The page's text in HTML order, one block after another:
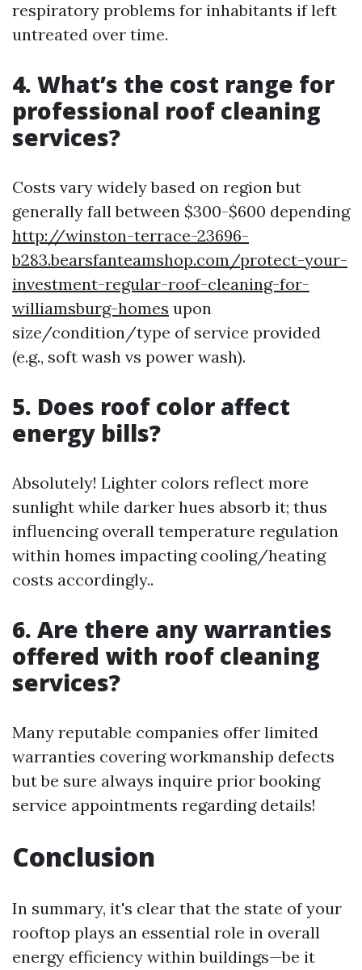
respiratory problems for inhabitants if left
untreated over time.
4. What’s the cost range for
professional roof cleaning
services?
Costs vary widely based on region but
generally fall between $300-$600 depending
http://winston-terrace-23696-
b283.bearsfanteamshop.com/protect-your-
investment-regular-roof-cleaning-for-
williamsburg-homes upon
size/condition/type of service provided
(e.g., soft wash vs power wash).
5. Does roof color affect
energy bills?
Absolutely! Lighter colors reflect more
sunlight while darker hues absorb it; thus
influencing overall temperature regulation
within homes impacting cooling/heating
costs accordingly..
6. Are there any warranties
offered with roof cleaning
services?
Many reputable companies offer limited
warranties covering workmanship defects
but be sure always inquire prior booking
service appointments regarding details!
Conclusion
In summary, it's clear that the state of your
rooftop plays an essential role in overall
energy efficiency within buildings—be it